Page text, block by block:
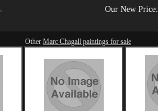
Our New Price:
Other Marc Chagall paintings for sale